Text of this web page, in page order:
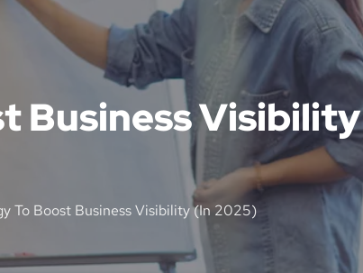
Business
To Boost Business Visibility (in 2025)